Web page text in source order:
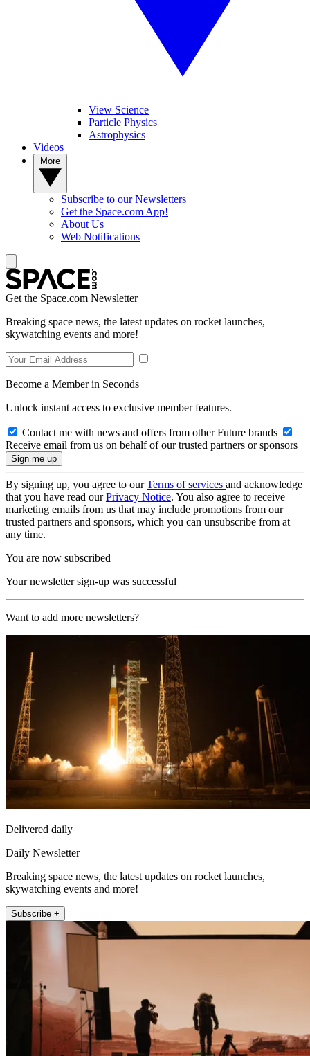
View Science
Particle Physics
Astrophysics
Videos
Subscribe to our Newsletters
Get the Space.com App!
About Us
Web Notifications
Get the Space.com Newsletter
Breaking space news, the latest updates on rocket launches,
skywatching events and more!
Become a Member in Seconds
Unlock instant access to exclusive member features.
Contact me with news and offers from other Future brands
Receive email from us on behalf of our trusted partners or sponsors
By signing up, you agree to ourTerms of services and acknowledge
that you have read ourPrivacy Notice. You also agree to receive
marketing emails from us that may include promotions from our
trusted partners and sponsors, which you can unsubscribe from at
any time.
You are now subscribed
Your newsletter sign-up was successful
Want to add more newsletters?
Delivered daily
Daily Newsletter
Breaking space news, the latest updates on rocket launches,
skywatching events and more!
Subscribe +